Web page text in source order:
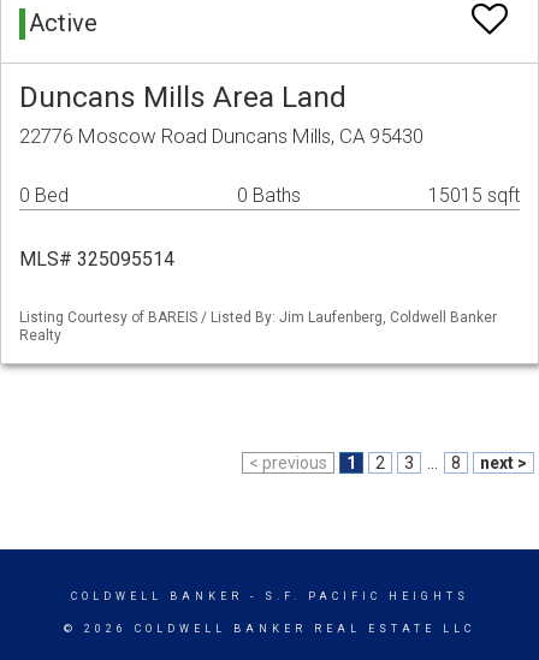
Active
Duncans Mills Area Land
22776 Moscow Road Duncans Mills, CA 95430
0 Bed 0 Baths 15015 sqft
MLS# 325095514
Listing Courtesy of BAREIS / Listed By: Jim Laufenberg, Coldwell Banker
Realty
< previous 1 2 3 8 next >
COLDWELL BANKER - S.F. PACIFIC HEIGHTS
© 2026 COLDWELL BANKER REAL ESTATE LLC